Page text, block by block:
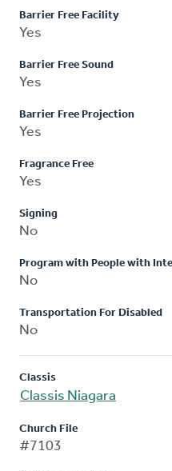
Barrier Free Facility
Yes
Barrier Free Sound
Yes
Barrier Free Projection
Yes
Fragrance Free
Yes
Signing
No
Program with People with
No
Transportation For Disabled
No
Classis
Classis Niagara
Church File
#7103